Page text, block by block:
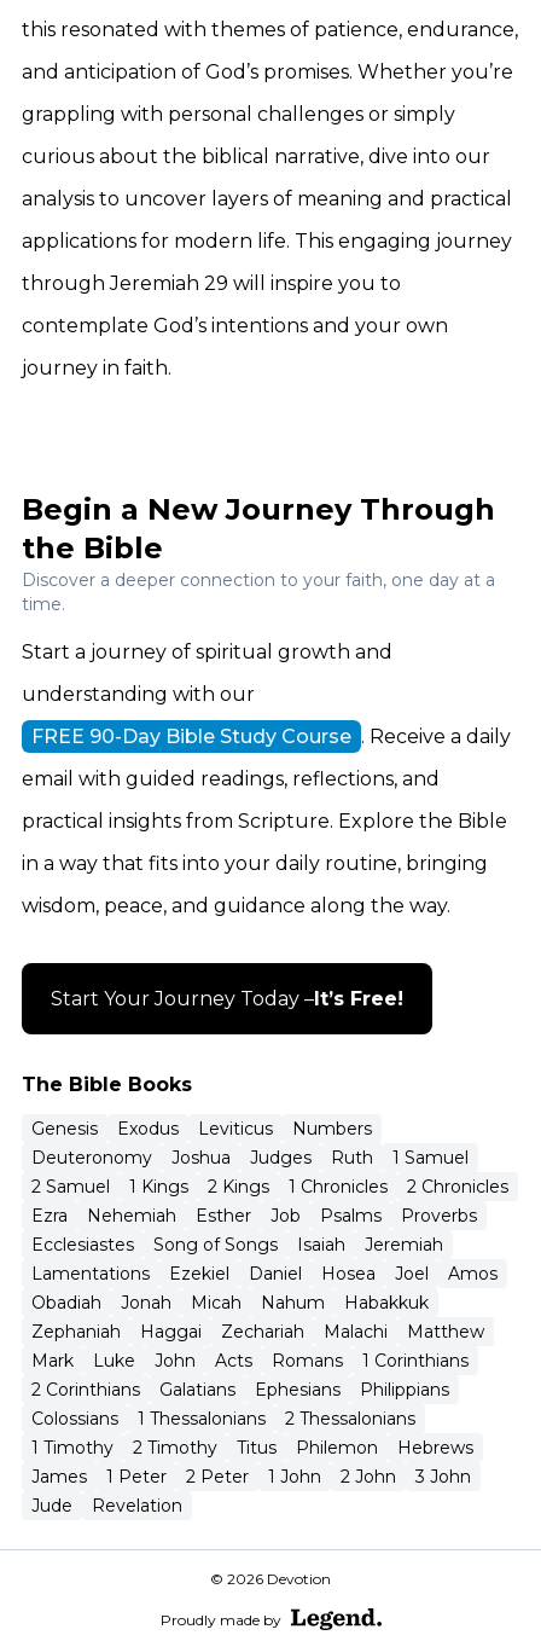
this resonated with themes of patience, endurance,
and anticipation of God’s promises. Whether you’re
grappling with personal challenges or simply
curious about the biblical narrative, dive into our
analysis to uncover layers of meaning and practical
applications for modern life. This engaging journey
through Jeremiah 29 will inspire you to
contemplate God’s intentions and your own
journey in faith.
The Bible Books
Genesis Exodus Leviticus
Numbers
Deuteronomy
Joshua Judges Ruth
1 Samuel
2 Samuel
1 Kings 2 Kings 1 Chronicles
2 Chronicles
Ezra
Nehemiah Esther Job Psalms
Proverbs
Ecclesiastes
Song of Songs Isaiah
Jeremiah
Lamentations
Ezekiel Daniel Hosea Joel
Amos
Obadiah
Jonah Micah Nahum
Habakkuk
Zephaniah
Haggai Zechariah Malachi
Matthew
Mark
Luke John Acts Romans
1 Corinthians
2 Corinthians
Galatians Ephesians
Philippians
Colossians
1 Thessalonians
2 Thessalonians
1 Timothy
2 Timothy Titus Philemon
Hebrews
James
1 Peter 2 Peter 1 John 2 John
3 John
Jude
Revelation
Begin a New Journey Through
the Bible
Discover a deeper connection to your faith, one day at a
time.
Start a journey of spiritual growth and
understanding with our
FREE 90-Day Bible Study Course . Receive a daily
email with guided readings, reflections, and
practical insights from Scripture. Explore the Bible
in a way that fits into your daily routine, bringing
wisdom, peace, and guidance along the way.
Start Your Journey Today – It’s Free!
© 2026 Devotion
Proudly made by